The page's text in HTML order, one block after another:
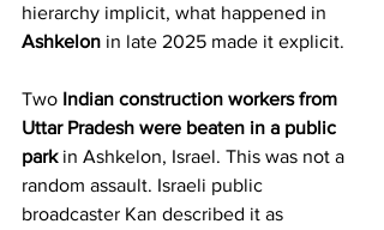
hierarchy implicit, what happened in
Ashkelon in late 2025 made it explicit.
Two Indian construction workers from
Uttar Pradesh were beaten in a public
park in Ashkelon, Israel. This was not a
random assault. Israeli public
broadcaster Kan described it as